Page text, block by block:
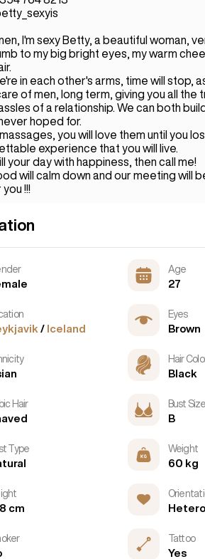
I'm sexy Betty, a beautiful woman,
to my big bright eyes, my warm
in each other's arms, time will stop,
of men, long term, giving you all
of a relationship. We can both
hoped for.
massages, you will love them until you
experience that you will live.
your day with happiness, then call me!
will calm down and our meeting will
!!!
Age
27
/ Iceland
Eyes
Brown
Hair
Black
Hair Bust Size
B
Type Weight
60 kg
cm
Tattoo
Yes